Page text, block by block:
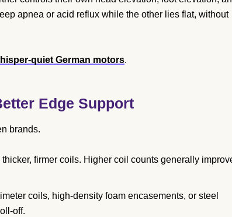
apnea or acid reflux while the other lies flat, without
quiet German motors.
Edge Support
brands.
firmer coils. Higher coil counts generally
coils, high-density foam encasements, or steel
off.